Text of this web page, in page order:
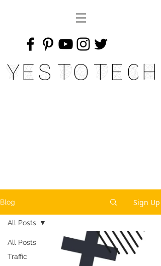
Yes To Tech
Blog Sign Up
All Posts
Traffic
All Posts